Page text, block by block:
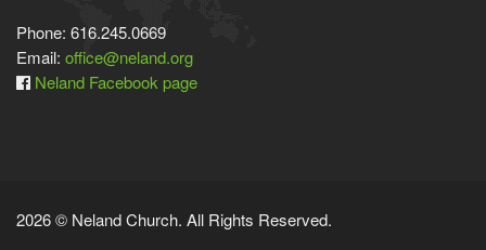
Phone: 616.245.0669
Email: office@neland.org
Neland Facebook page
2026 © Neland Church. All Rights Reserved.